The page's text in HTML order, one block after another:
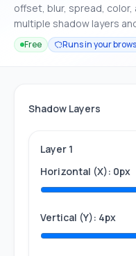
offset, blur, spread,
multiple shadow layers
Free Runs in your
Shadow Layers
Layer 1
Horizontal (X): 0px
Vertical (Y): 4px